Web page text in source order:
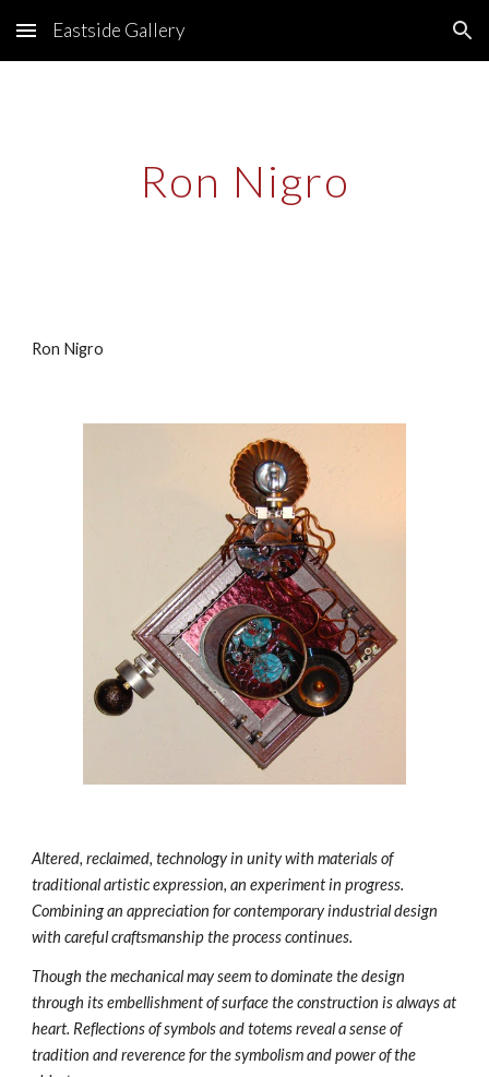
Skip to main content Skip to navigation
Eastside Gallery
Ron Nigro
Ron Nigro
Altered, reclaimed, technology in unity with materials of
traditional artistic expression, an experiment in progress.
Combining an appreciation for contemporary industrial design
with careful craftsmanship the process continues.
Though the mechanical may seem to dominate the design
through its embellishment of surface the construction is always at
heart. Reflections of symbols and totems reveal a sense of
tradition and reverence for the symbolism and power of the